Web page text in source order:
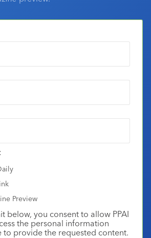
Preview
below, you consent to allow PPAI
the personal information
to provide the requested content.